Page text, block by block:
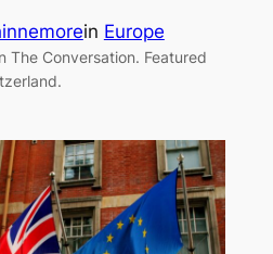
in Europe
The Conversation. Featured